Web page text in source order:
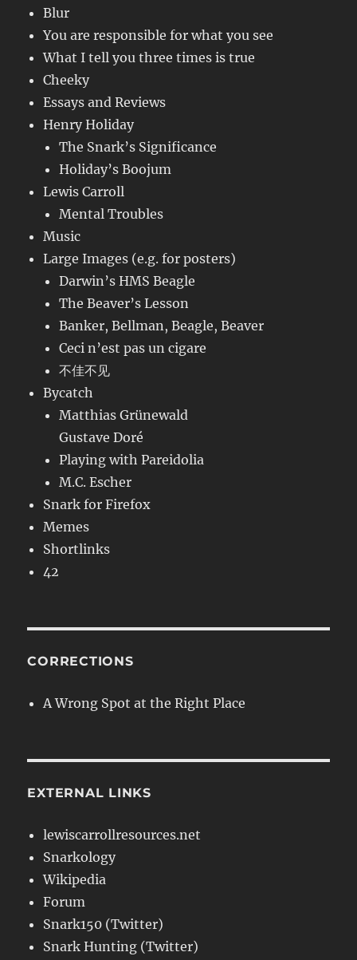
Blur
You are responsible for what you see
What I tell you three times is true
Cheeky
Essays and Reviews
Henry Holiday
The Snark’s Significance
Holiday’s Boojum
Lewis Carroll
Mental Troubles
Music
Large Images (e.g. for posters)
Darwin’s HMS Beagle
The Beaver’s Lesson
Banker, Bellman, Beagle, Beaver
Ceci n’est pas un cigare
不佳不见
Bycatch
Matthias Grünewald
Gustave Doré
Playing with Pareidolia
M.C. Escher
Snark for Firefox
Memes
Shortlinks
42
CORRECTIONS
A Wrong Spot at the Right Place
EXTERNAL LINKS
lewiscarrollresources.net
Snarkology
Wikipedia
Forum
Snark150 (Twitter)
Snark Hunting (Twitter)